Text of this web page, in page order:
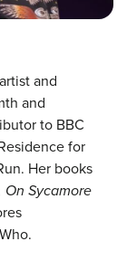
and
and
to BBC
for
Her books
On Sycamore